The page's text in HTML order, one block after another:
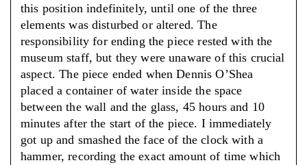
this position indefinitely, until one of the three
elements was disturbed or altered. The
responsibility for ending the piece rested with the
museum staff, but they were unaware of this crucial
aspect. The piece ended when Dennis O’Shea
placed a container of water inside the space
between the wall and the glass, 45 hours and 10
minutes after the start of the piece. I immediately
got up and smashed the face of the clock with a
hammer, recording the exact amount of time which